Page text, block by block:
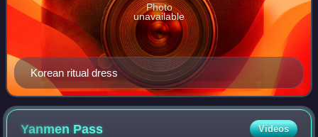
Korean ritual dress
Photo
unavailable
Yanmen Pass Videos